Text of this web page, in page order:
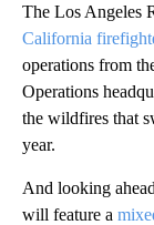
The Los Angeles
California
operations from
Operations
the wildfires that
year.
And looking
will feature a